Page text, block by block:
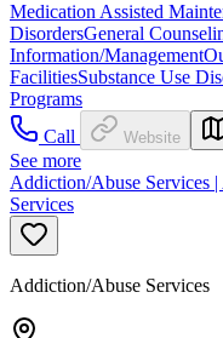
Medication Assisted
DisordersGeneral
Information/Management
FacilitiesSubstance Use
Programs
Call
Website
See more
Addiction/Abuse Services
Services
Addiction/Abuse Services